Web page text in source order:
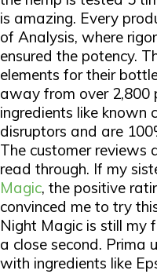
is amazing. Every
of Analysis, where
ensured the potency.
elements for their
away from over 2,800
ingredients like known
disruptors and are
The customer reviews
read through. If my
Magic, the positive
convinced me to try
Night Magic is still my
a close second. Prima
with ingredients like